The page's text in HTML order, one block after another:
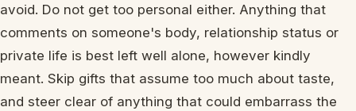
avoid. Do not get too personal either. Anything that
comments on someone's body, relationship status or
private life is best left well alone, however kindly
meant. Skip gifts that assume too much about taste,
and steer clear of anything that could embarrass the